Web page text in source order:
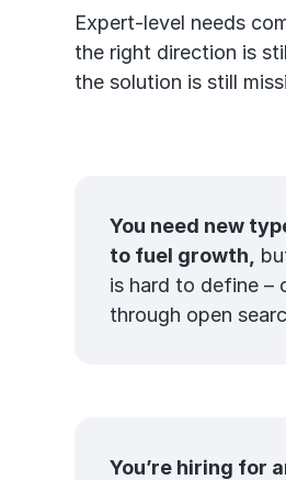
Expert-level needs
the right direction is
the solution is still
You need new
to fuel growth,
is hard to define –
through open
You’re hiring for